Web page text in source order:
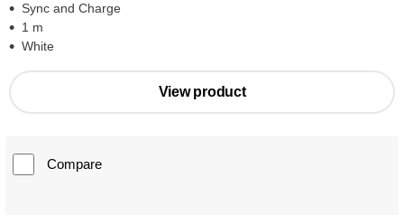
Sync and Charge
1 m
White
View product
Compare